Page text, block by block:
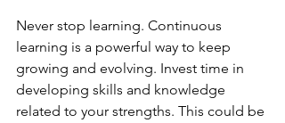
Never stop learning. Continuous
learning is a powerful way to keep
growing and evolving. Invest time in
developing skills and knowledge
related to your strengths. This could be